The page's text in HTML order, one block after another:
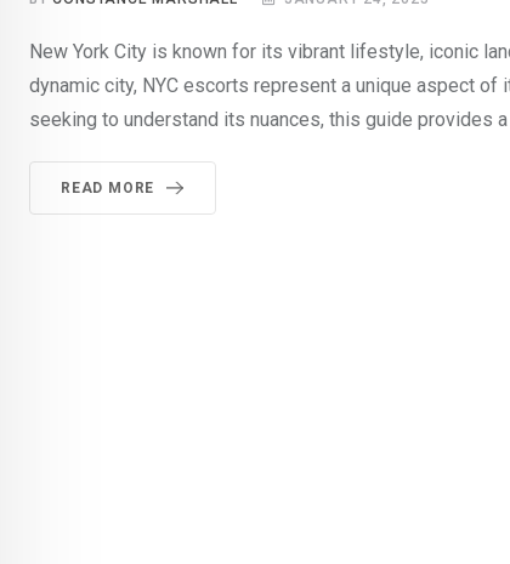
New York City is known for its vibrant lifestyle, iconic
dynamic city, NYC escorts represent a unique aspect of
seeking to understand its nuances, this guide provides
READ MORE